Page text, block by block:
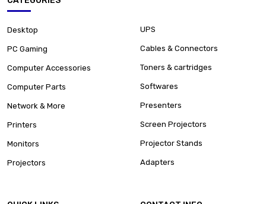
Desktop
PC Gaming
Computer Accessories
Computer Parts
Network & More
Printers
Monitors
Projectors
UPS
Cables & Connectors
Toners & cartridges
Softwares
Presenters
Screen Projectors
Projector Stands
Adapters